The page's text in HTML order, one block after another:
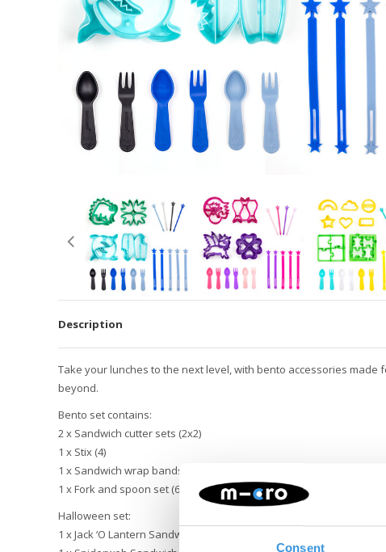
Consent
Description
Take your lunches to the next level, with bento accessories
beyond.
Bento set contains:
2 x Sandwich cutter sets (2x2)
1 x Stix (4)
1 x Sandwich wrap bands (5)
1 x Fork and spoon set (6)
Halloween set:
1 x Jack ‘O Lantern Sandwich Cutter